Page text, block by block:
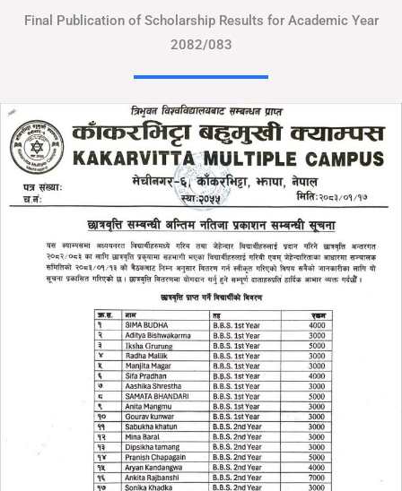
Final Publication of Scholarship Results for Academic Year
2082/083